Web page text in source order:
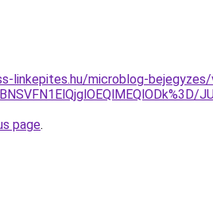
linkepites.hu/microblog-
page.